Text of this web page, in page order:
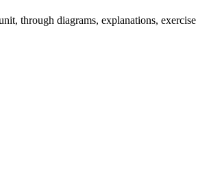
through diagrams, explanations, exercise